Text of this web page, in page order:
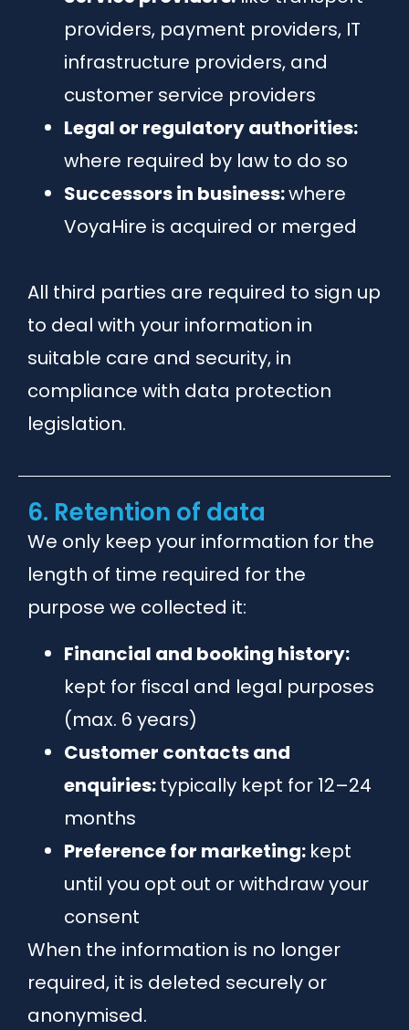
providers, payment providers, IT
infrastructure providers, and
customer service providers
Legal or regulatory authorities:
where required by law to do so
Successors in business:where
VoyaHire is acquired or merged
All third parties are required to sign up
to deal with your information in
suitable care and security, in
compliance with data protection
legislation.
6. Retention of data
We only keep your information for the
length of time required for the
purpose we collected it:
Financial and booking history:
kept for fiscal and legal purposes
(max. 6 years)
Customer contacts and
enquiries:typically kept for 12–24
months
Preference for marketing: kept
until you opt out or withdraw your
consent
When the information is no longer
required, it is deleted securely or
anonymised.